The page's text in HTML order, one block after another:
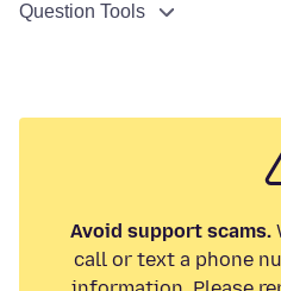
Question Tools
Avoid support scams.
call or text a phone